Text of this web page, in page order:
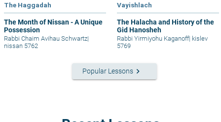
The Haggadah
The Month of Nissan - A Unique
Possession
Rabbi Chaim Avihau Schwartz|
nissan 5762
Vayishlach
The Halacha and History of the
Gid Hanosheh
Rabbi Yirmiyohu Kaganoff| kislev
5769
Popular Lessons keyboard_arrow_right